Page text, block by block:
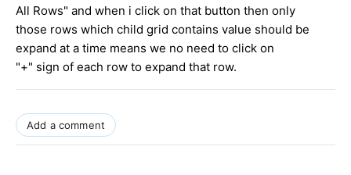
All Rows" and when i click on that button then only
those rows which child grid contains value should be
expand at a time means we no need to click on
"+" sign of each row to expand that row.
Add a comment